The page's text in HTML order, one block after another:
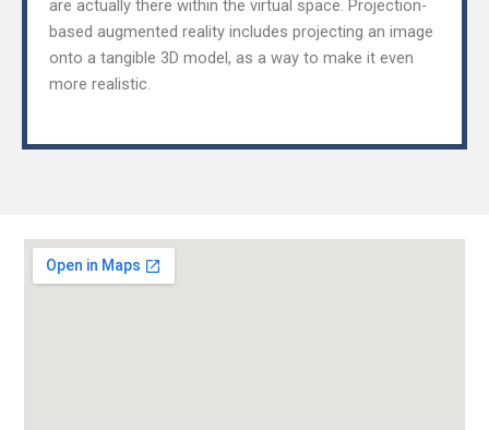
are actually there within the virtual space. Projection-
based augmented reality includes projecting an image
onto a tangible 3D model, as a way to make it even
more realistic.